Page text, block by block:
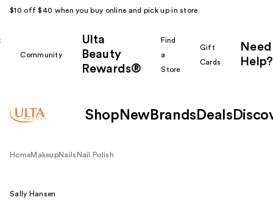
$10 off $40 when you buy online and pick up in store.
Community
Ulta
Beauty
Rewards®
Find
a
Store
Gift
Cards
Need
Help?
Shop New Brands Deals
HomeMakeupNails Nail Polish
Sally Hansen